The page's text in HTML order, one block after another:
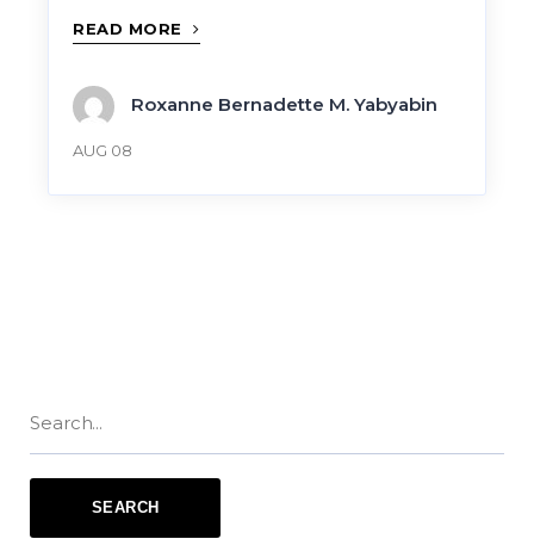
READ MORE
Roxanne Bernadette M. Yabyabin
AUG 08